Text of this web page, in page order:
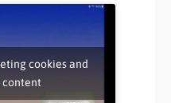
cookies and
content